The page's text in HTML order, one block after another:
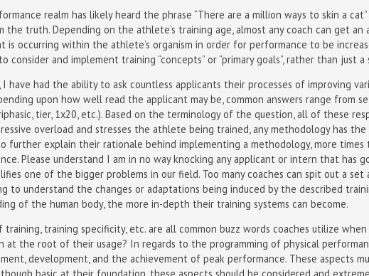
realm has likely heard the phrase “There are a million ways to skin a
truth. Depending on the athlete’s training age, almost any coach can get an
is occurring within the athlete’s organism in order for performance to be
and implement training “concepts” or “primary goals”, rather than just
have had the ability to ask countless applicants their processes of improving
upon how well read the applicant may be, common answers range from
tier, 1x20, etc.). Based on the terminology of the question, all of these
overload and stresses the athlete being trained, any methodology has
further explain their rationale behind implementing a methodology, more
Please understand I am in no way knocking any applicant or intern that has
one of the bigger problems in our field. Too many coaches can spit out a set
to understand the changes or adaptations being induced by the described
of the human body, the more in-depth their training systems can become.
training specificity, etc. are all common buzz words coaches utilize
at the root of their usage? In regards to the programming of physical
development, and the achievement of peak performance. These aspects